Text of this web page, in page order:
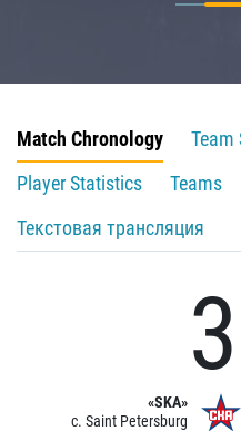
Match Chronology
Team
Player Statistics
Teams
Текстовая трансляция
«SKA»
c. Saint Petersburg